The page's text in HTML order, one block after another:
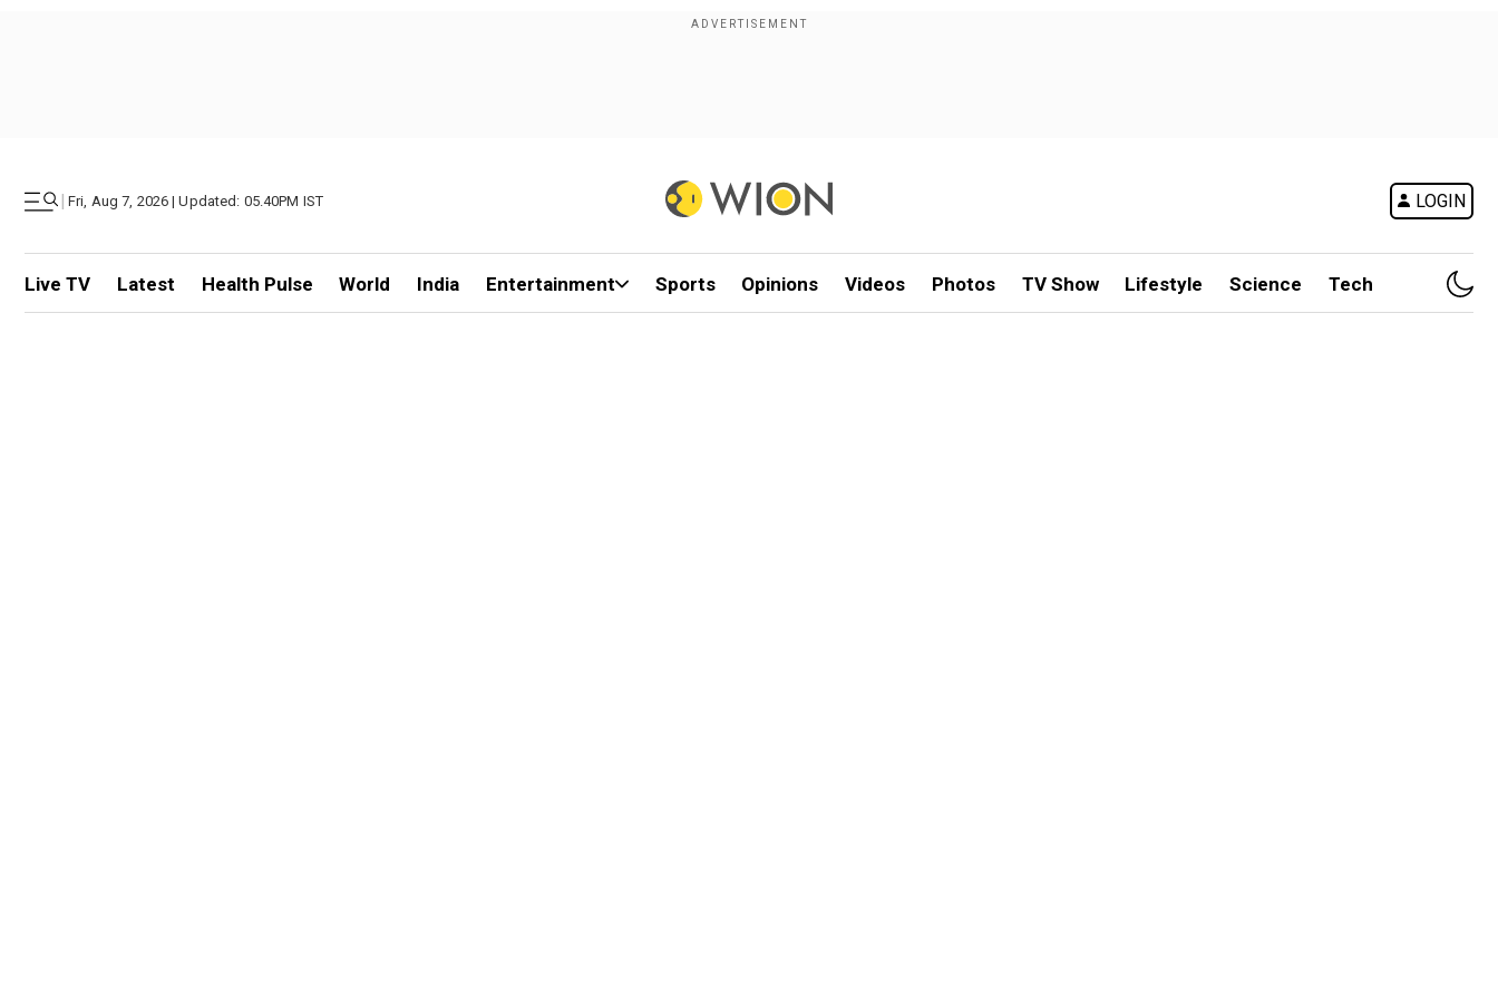
| Fri, Aug 7, 2026 | Updated: 05.40PM IST LOGIN
Live TV Latest Health Pulse World India Entertainment Sports Opinions Videos Photos TV Show Lifestyle Science Tech